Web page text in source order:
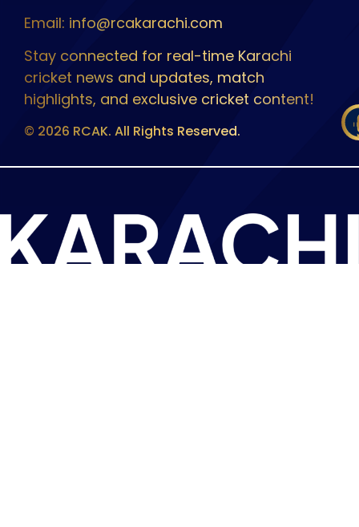
Email: info@rcakarachi.com
Stay connected for real-time Karachi
cricket news and updates, match
highlights, and exclusive cricket content!
© 2026 RCAK. All Rights Reserved.